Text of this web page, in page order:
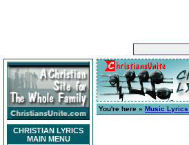
CHRISTIAN LYRICS
MAIN MENU
You're here » Music Lyrics